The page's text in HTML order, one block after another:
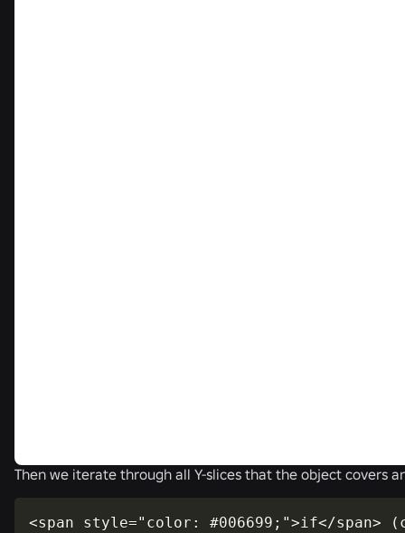
Then we iterate through all Y-slices that the object covers
<span style="color: #006699;">if</span>